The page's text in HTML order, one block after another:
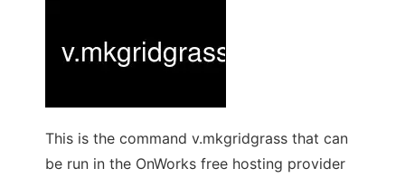
This is the command v.mkgridgrass that can
be run in the OnWorks free hosting provider